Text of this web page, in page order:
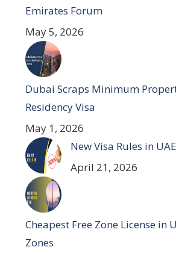
Emirates Forum
May 5, 2026
Dubai Scraps Minimum
Residency Visa
May 1, 2026
New Visa Rules in
April 21, 2026
Cheapest Free Zone License
Zones